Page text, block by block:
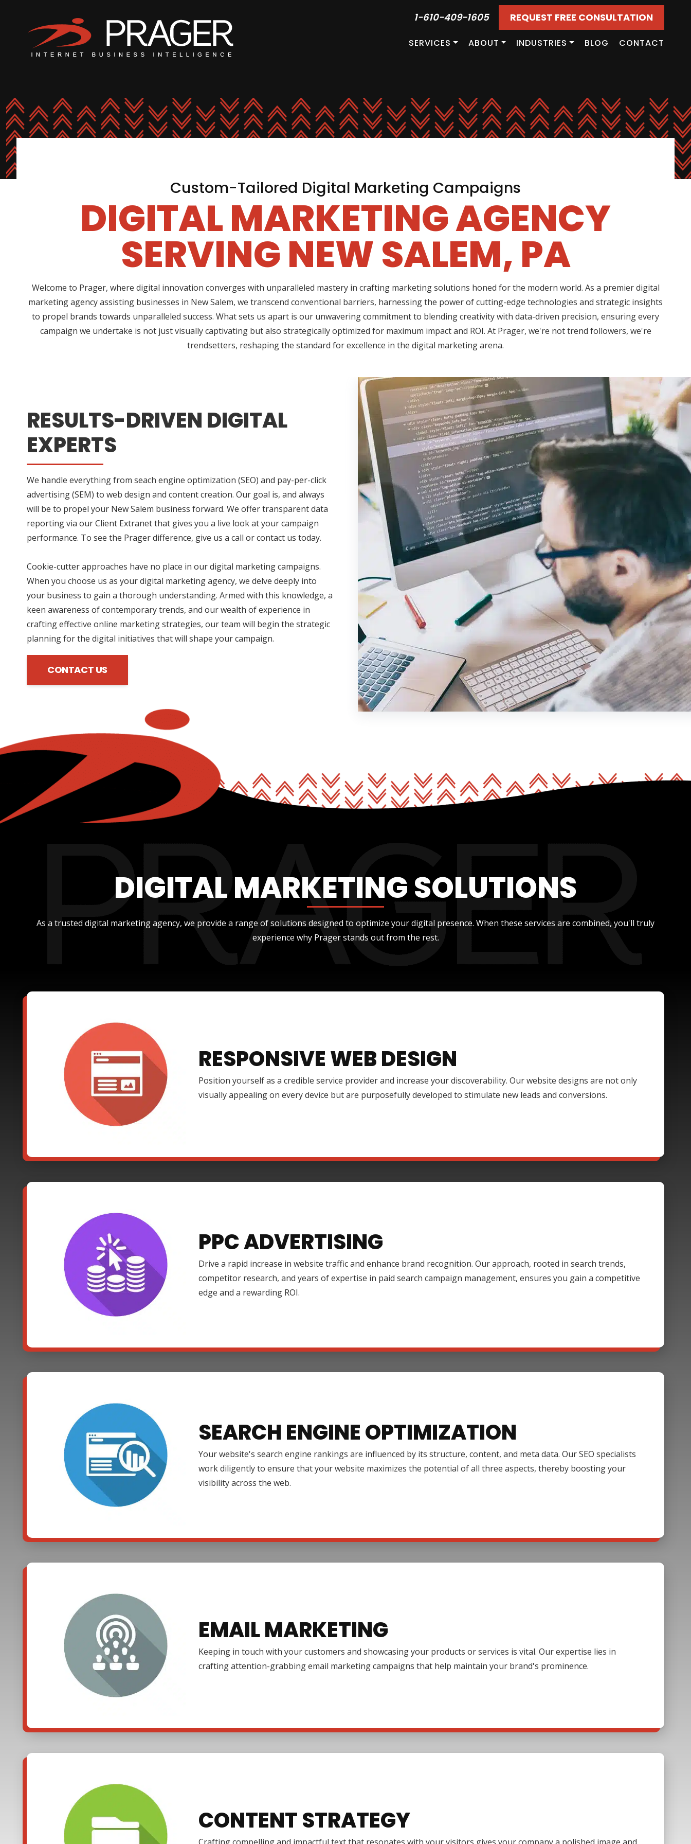
1-610-409-1605 REQUEST FREE CONSULTATION
SERVICES ABOUT INDUSTRIES BLOG CONTACT
Custom-Tailored Digital Marketing Campaigns
DIGITAL MARKETING AGENCY
SERVING NEW SALEM, PA
Welcome to Prager, where digital innovation converges with unparalleled mastery in crafting marketing solutions honed for the modern world. As a premier digital
marketing agency assisting businesses in New Salem, we transcend conventional barriers, harnessing the power of cutting-edge technologies and strategic insights
to propel brands towards unparalleled success. What sets us apart is our unwavering commitment to blending creativity with data-driven precision, ensuring every
campaign we undertake is not just visually captivating but also strategically optimized for maximum impact and ROI. At Prager, we're not trend followers, we're
trendsetters, reshaping the standard for excellence in the digital marketing arena.
RESULTS-DRIVEN DIGITAL
EXPERTS
We handle everything from seach engine optimization (SEO) and pay-per-click
advertising (SEM) to web design and content creation. Our goal is, and always
will be to propel your New Salem business forward. We offer transparent data
reporting via our Client Extranet that gives you a live look at your campaign
performance. To see the Prager difference, give us a call or contact us today.
Cookie-cutter approaches have no place in our digital marketing campaigns.
When you choose us as your digital marketing agency, we delve deeply into
your business to gain a thorough understanding. Armed with this knowledge, a
keen awareness of contemporary trends, and our wealth of experience in
crafting effective online marketing strategies, our team will begin the strategic
planning for the digital initiatives that will shape your campaign.
CONTACT US
DIGITAL MARKETING SOLUTIONS
As a trusted digital marketing agency, we provide a range of solutions designed to optimize your digital presence. When these services are combined, you'll truly
experience why Prager stands out from the rest.
RESPONSIVE WEB DESIGN
Position yourself as a credible service provider and increase your discoverability. Our website designs are not only
visually appealing on every device but are purposefully developed to stimulate new leads and conversions.
PPC ADVERTISING
Drive a rapid increase in website traffic and enhance brand recognition. Our approach, rooted in search trends,
competitor research, and years of expertise in paid search campaign management, ensures you gain a competitive
edge and a rewarding ROI.
SEARCH ENGINE OPTIMIZATION
Your website's search engine rankings are influenced by its structure, content, and meta data. Our SEO specialists
work diligently to ensure that your website maximizes the potential of all three aspects, thereby boosting your
visibility across the web.
EMAIL MARKETING
Keeping in touch with your customers and showcasing your products or services is vital. Our expertise lies in
crafting attention-grabbing email marketing campaigns that help maintain your brand's prominence.
CONTENT STRATEGY